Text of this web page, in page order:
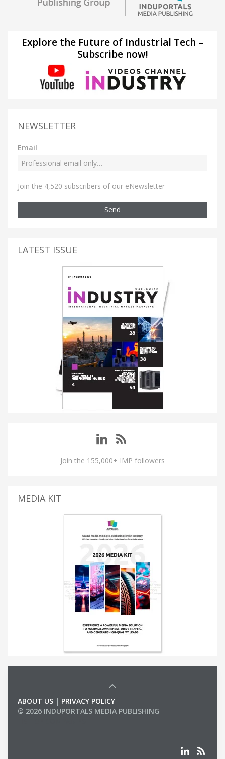
Explore the Future of Industrial Tech –
Subscribe now!
NEWSLETTER
Email
Join the 4,520 subscribers of our eNewsletter
Send
LATEST ISSUE
Join the 155,000+ IMP followers
MEDIA KIT
ABOUT US | PRIVACY POLICY
© 2026 INDUPORTALS MEDIA PUBLISHING